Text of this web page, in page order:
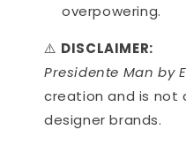
overpowering.
⚠️ DISCLAIMER:
Presidente Man by
creation and is not
designer brands.